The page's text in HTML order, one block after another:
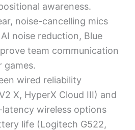
awareness.
noise-cancelling mics
noise reduction, Blue
team communication
games.
wired reliability
X, HyperX Cloud III) and
wireless options
life (Logitech G522,